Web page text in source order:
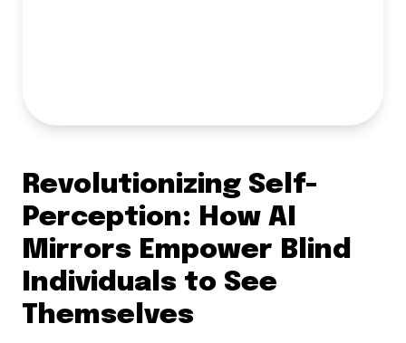
Revolutionizing Self-
Perception: How AI
Mirrors Empower Blind
Individuals to See
Themselves